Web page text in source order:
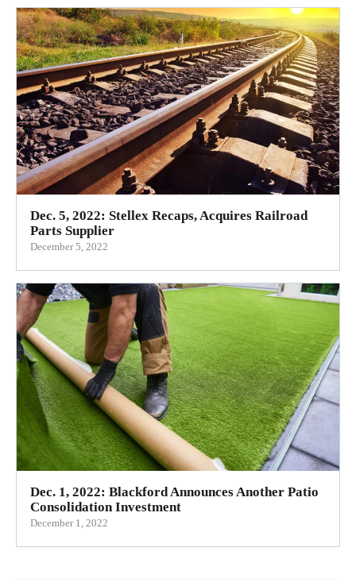
Dec. 5, 2022: Stellex Recaps, Acquires Railroad
Parts Supplier
December 5, 2022
Dec. 1, 2022: Blackford Announces Another Patio
Consolidation Investment
December 1, 2022